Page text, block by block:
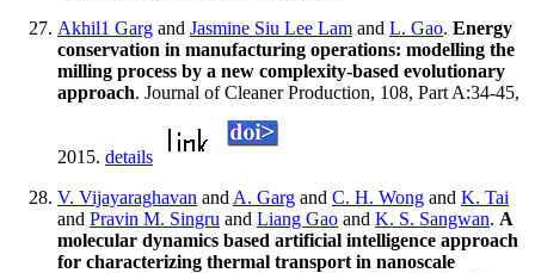
Akhil1 Garg and Jasmine Siu Lee Lam and L. Gao. Energy
conservation in manufacturing operations: modelling the
milling process by a new complexity-based evolutionary
approach. Journal of Cleaner Production, 108, Part A:34-45,
2015. details
V. Vijayaraghavan and A. Garg and C. H. Wong and K. Tai
and Pravin M. Singru and Liang Gao and K. S. Sangwan. A
molecular dynamics based artificial intelligence approach
for characterizing thermal transport in nanoscale